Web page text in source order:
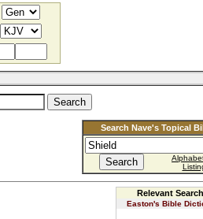
Search Nave's Topical
Relevant
Easton's Bible